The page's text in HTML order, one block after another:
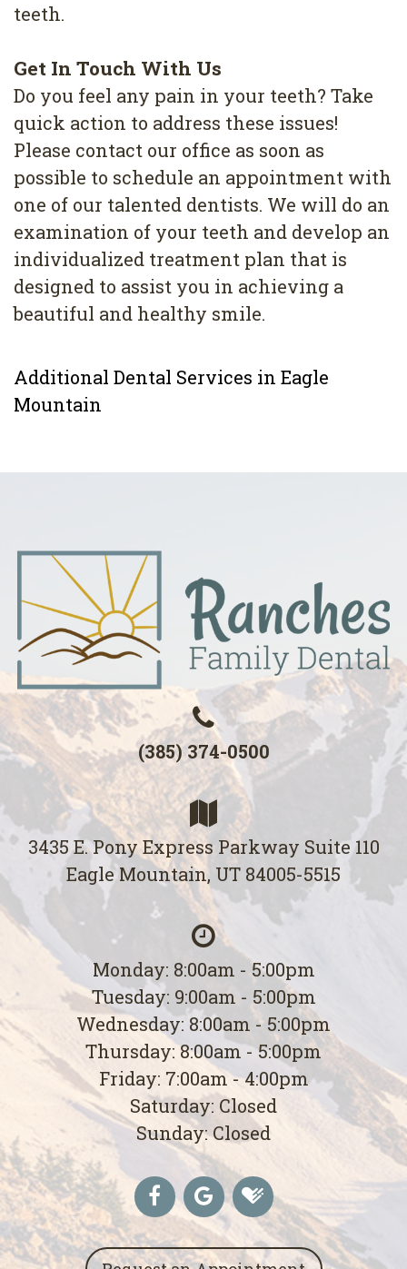
teeth.
Get In Touch With Us
Do you feel any pain in your teeth? Take
quick action to address these issues!
Please contact our office as soon as
possible to schedule an appointment with
one of our talented dentists. We will do an
examination of your teeth and develop an
individualized treatment plan that is
designed to assist you in achieving a
beautiful and healthy smile.
Additional Dental Services in Eagle
Mountain
(385) 374-0500
3435 E. Pony Express Parkway Suite 110
Eagle Mountain, UT 84005-5515
Monday: 8:00am - 5:00pm
Tuesday: 9:00am - 5:00pm
Wednesday: 8:00am - 5:00pm
Thursday: 8:00am - 5:00pm
Friday: 7:00am - 4:00pm
Saturday: Closed
Sunday: Closed